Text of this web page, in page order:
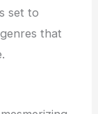
set to
that